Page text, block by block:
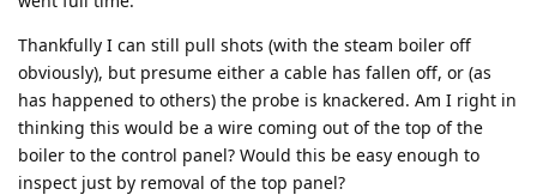
Thankfully I can still pull shots (with the steam boiler off
obviously), but presume either a cable has fallen off, or (as
has happened to others) the probe is knackered. Am I right in
thinking this would be a wire coming out of the top of the
boiler to the control panel? Would this be easy enough to
inspect just by removal of the top panel?